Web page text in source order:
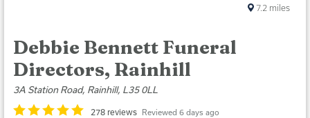
Debbie Bennett Funeral
Directors, Rainhill
3A Station Road, Rainhill, L35 0LL
278 reviews Reviewed 6 days ago
7.2 miles